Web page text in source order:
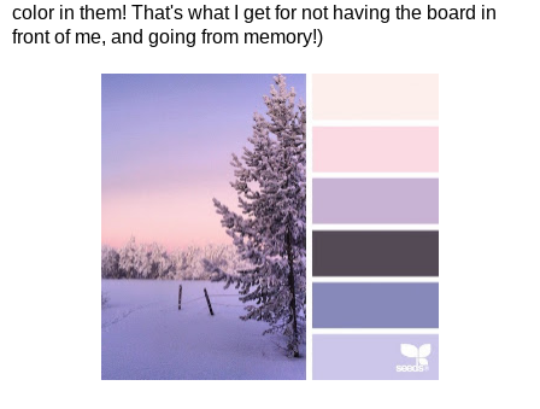
color in them! That's what I get for not having the board in
front of me, and going from memory!)